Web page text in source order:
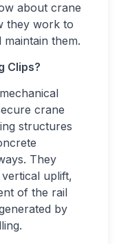
about crane
they work to
them.
Clips?
crane
structures
They
uplift,
of the rail
by